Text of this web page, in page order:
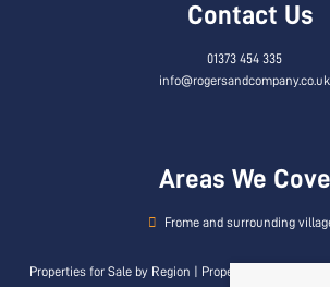
Contact Us
01373 454 335
info@rogersandcompany.co.uk
Areas We
Frome and surrounding
Properties for Sale by Region Properties to Let by